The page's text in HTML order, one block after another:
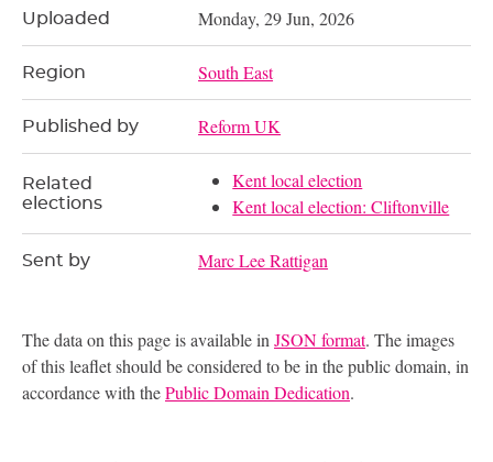
Uploaded Monday, 29 Jun, 2026
Region South East
Published by Reform UK
Related
elections
Kent local election
Kent local election: Cliftonville
Sent by Marc Lee Rattigan
The data on this page is available inJSON format. The images
of this leaflet should be considered to be in the public domain, in
accordance with thePublic Domain Dedication.